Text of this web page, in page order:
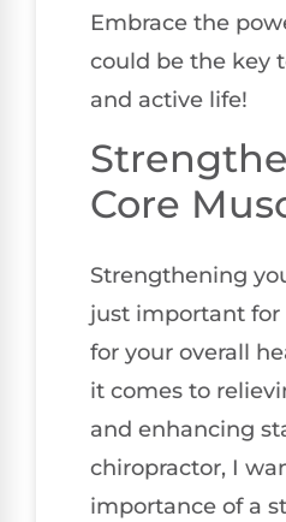
Embrace the
could be the key
and active life!
Core
Strengthening
just important for
for your overall
it comes to
and enhancing
chiropractor, I
importance of a